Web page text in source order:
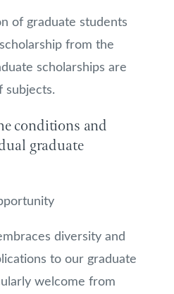
of graduate students
from the
scholarships are
subjects.
conditions and
graduate
diversity and
to our graduate
welcome from